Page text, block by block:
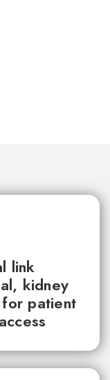
link
kidney
patient